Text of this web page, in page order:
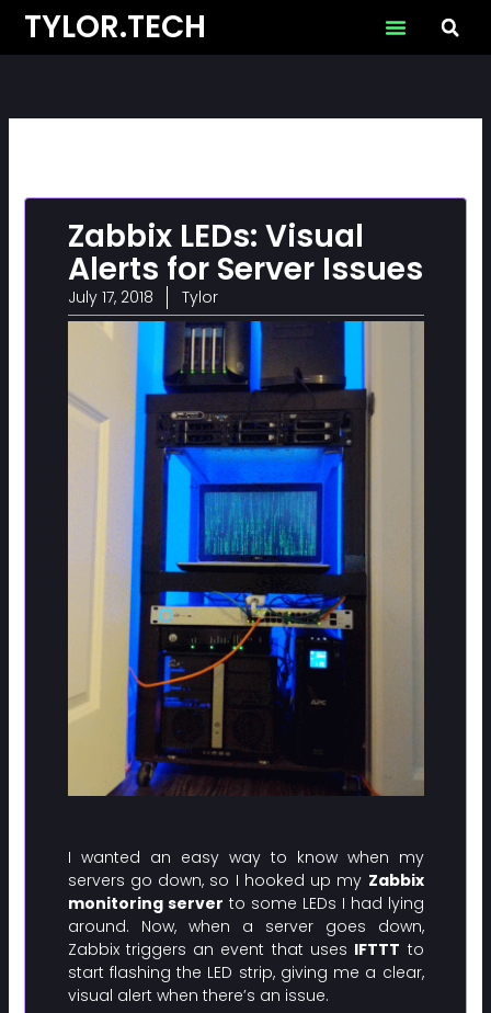
SkipTYLOR.TECH
Zabbix LEDs: Visual
Alerts for Server Issues
July 17, 2018 Tylor
I wanted an easy way to know when my
servers go down, so I hooked up my Zabbix
monitoring server to some LEDs I had lying
around. Now, when a server goes down,
Zabbix triggers an event that uses IFTTT to
start flashing the LED strip, giving me a clear,
visual alert when there’s an issue.